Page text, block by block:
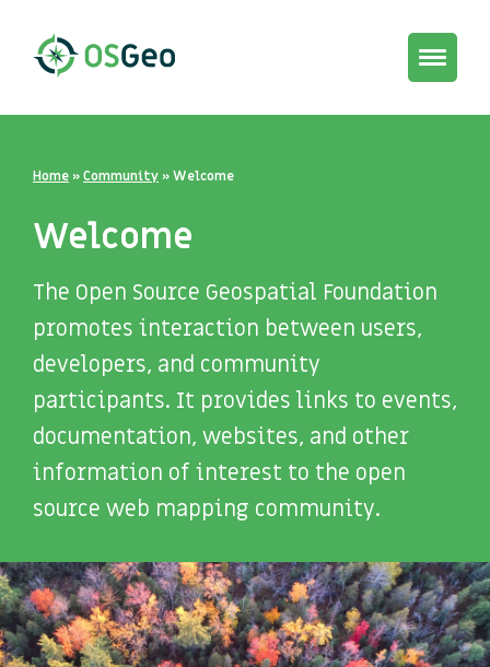
Toggle
Home »Community »Welcome
Welcome
The Open Source Geospatial Foundation
promotes interaction between users,
developers, and community
participants. It provides links to events,
documentation, websites, and other
information of interest to the open
source web mapping community.